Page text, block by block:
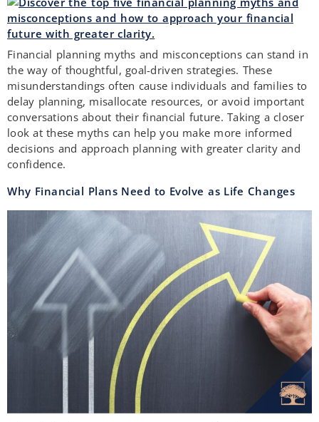
Financial planning myths and misconceptions can stand in
the way of thoughtful, goal-driven strategies. These
misunderstandings often cause individuals and families to
delay planning, misallocate resources, or avoid important
conversations about their financial future. Taking a closer
look at these myths can help you make more informed
decisions and approach planning with greater clarity and
confidence.
Why Financial Plans Need to Evolve as Life Changes